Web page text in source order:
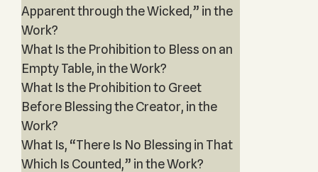
Apparent through the Wicked,” in the
Work?
What Is the Prohibition to Bless on an
Empty Table, in the Work?
What Is the Prohibition to Greet
Before Blessing the Creator, in the
Work?
What Is, “There Is No Blessing in That
Which Is Counted,” in the Work?